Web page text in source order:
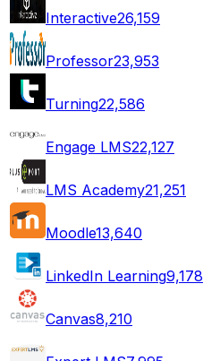
Interactive26,159
Professor23,953
Turning22,586
Engage LMS22,127
LMS Academy21,251
Moodle13,640
LinkedIn Learning9,178
Canvas8,210